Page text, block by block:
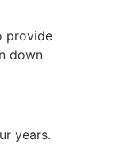
provide
down
years.